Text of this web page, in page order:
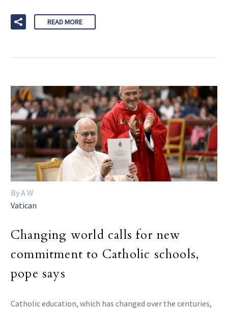
READ MORE
By A W
Vatican
Changing world calls for new
commitment to Catholic schools,
pope says
Catholic education, which has changed over the centuries,